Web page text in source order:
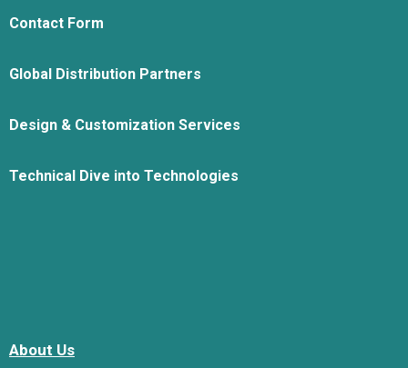
Contact Form
Global Distribution Partners
Design & Customization Services
Technical Dive into Technologies
About Us